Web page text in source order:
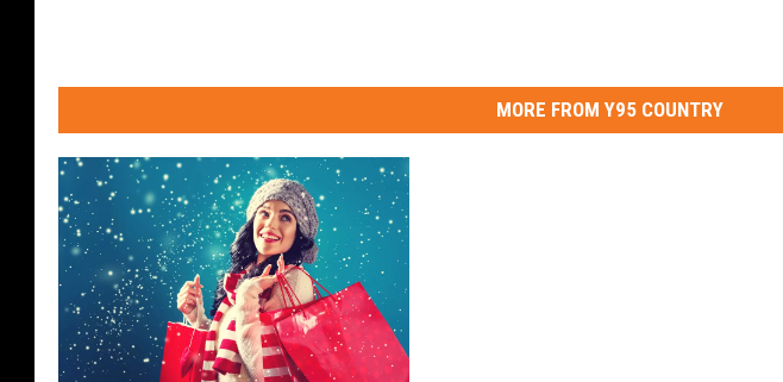
MORE FROM Y95 COUNTRY